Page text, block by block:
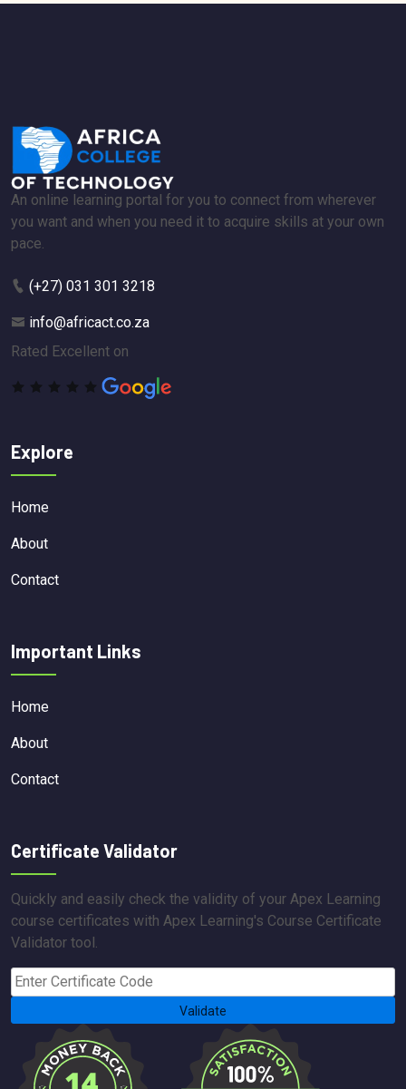
An online learning portal for you to connect from wherever
you want and when you need it to acquire skills at your own
pace.
(+27) 031 301 3218
info@africact.co.za
Rated Excellent on
Explore
Home
About
Contact
Important Links
Home
About
Contact
Certificate Validator
Quickly and easily check the validity of your Apex Learning
course certificates with Apex Learning's Course Certificate
Validator tool.